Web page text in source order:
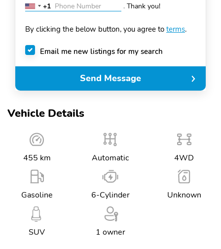
Vehicle Details
455 km Automatic 4WD
Gasoline 6-Cylinder Unknown
SUV 1 owner
United
+1
+1 . Thank you!
By clicking the below button, you agree to terms.
Email me new listings for my search
Send Message